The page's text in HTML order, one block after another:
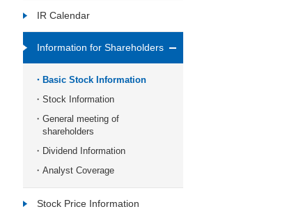
IR Calendar
Information for Shareholders
Basic Stock Information
Stock Information
General meeting of
shareholders
Dividend Information
Analyst Coverage
Stock Price Information